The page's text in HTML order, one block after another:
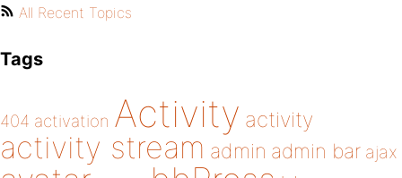
All Recent Topics
Tags
404 activation Activity activity
activity stream admin admin bar ajax